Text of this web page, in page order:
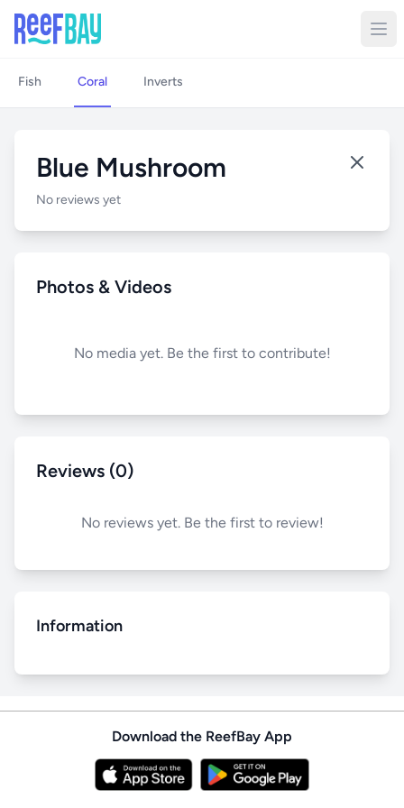
Fish Coral Inverts
Blue Mushroom
No reviews yet
Photos & Videos
No media yet. Be the first to contribute!
Reviews (0)
No reviews yet. Be the first to review!
Information
Download the ReefBay App